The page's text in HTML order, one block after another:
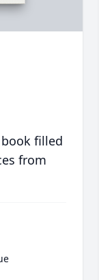
filled
from